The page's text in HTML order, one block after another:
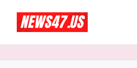
content
e
And